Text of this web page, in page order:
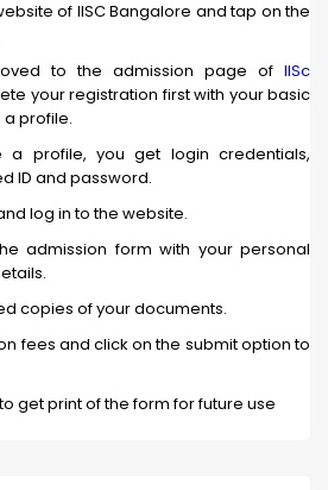
of IISC Bangalore and tap on the
to the admission page of IISc
your registration first with your basic
profile.
a profile, you get login credentials,
ID and password.
log in to the website.
admission form with your personal
copies of your documents.
fees and click on the submit option to
get print of the form for future use